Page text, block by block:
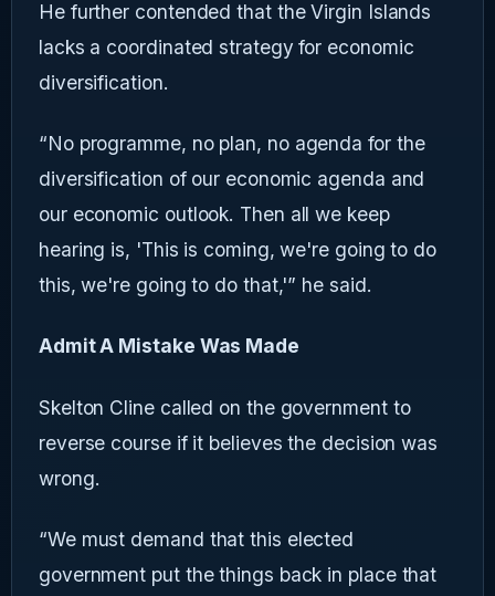
He further contended that the Virgin Islands
lacks a coordinated strategy for economic
diversification.
“No programme, no plan, no agenda for the
diversification of our economic agenda and
our economic outlook. Then all we keep
hearing is, 'This is coming, we're going to do
this, we're going to do that,'” he said.
Admit A Mistake Was Made
Skelton Cline called on the government to
reverse course if it believes the decision was
wrong.
“We must demand that this elected
government put the things back in place that